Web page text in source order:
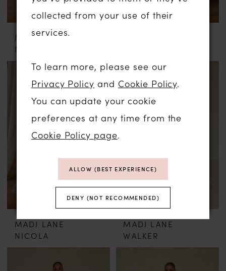
MADI LANE
NURI
MADI LANE
NICOLA
MADI LANE
WALKER
collected from your use of their
services.
To learn more, please see our
Privacy Policy and Cookie Policy.
You can update your cookie
preferences at any time from the
Cookie Policy page.
ALLOW (BEST EXPERIENCE)
DENY (NOT RECOMMENDED)